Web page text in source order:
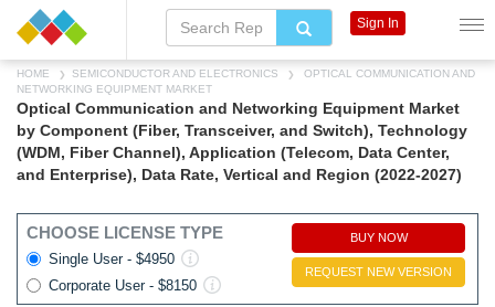
HOME SEMICONDUCTOR AND ELECTRONICS
OPTICAL COMMUNICATION AND
NETWORKING EQUIPMENT MARKET
Optical Communication and Networking Equipment Market
by Component (Fiber, Transceiver, and Switch), Technology
(WDM, Fiber Channel), Application (Telecom, Data Center,
and Enterprise), Data Rate, Vertical and Region (2022-2027)
CHOOSE LICENSE TYPE
Single User - $4950
Corporate User - $8150
BUY NOW
REQUEST NEW VERSION
Sign In